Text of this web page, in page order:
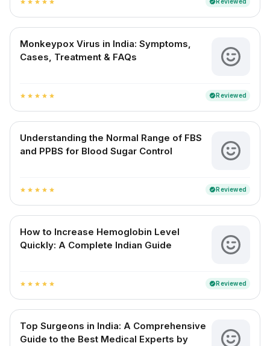
star star star star star verified
Monkeypox Virus in India: Symptoms,
Cases, Treatment & FAQs
star star star star star verifiedReviewed
Understanding the Normal Range of FBS
and PPBS for Blood Sugar Control
star star star star star verifiedReviewed
How to Increase Hemoglobin Level
Quickly: A Complete Indian Guide
star star star star star verifiedReviewed
Top Surgeons in India: A Comprehensive
Guide to the Best Medical Experts by